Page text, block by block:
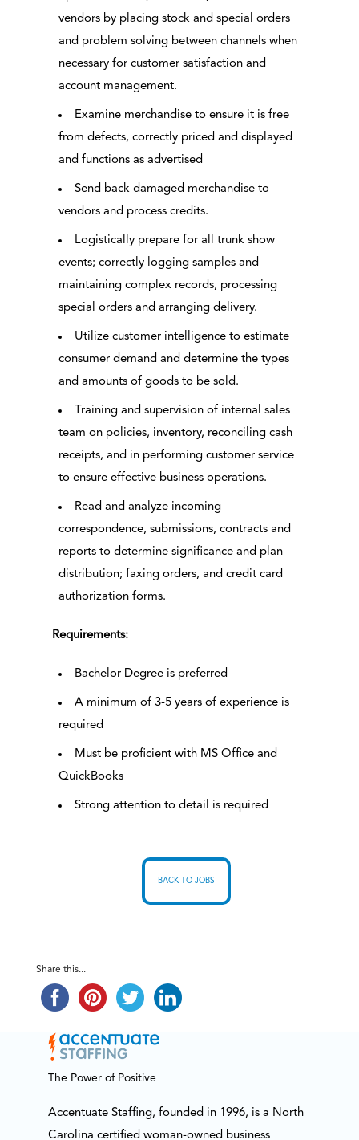
vendors by placing stock and special orders
and problem solving between channels when
necessary for customer satisfaction and
account management.
Examine merchandise to ensure it is free
from defects, correctly priced and displayed
and functions as advertised
Send back damaged merchandise to
vendors and process credits.
Logistically prepare for all trunk show
events; correctly logging samples and
maintaining complex records, processing
special orders and arranging delivery.
Utilize customer intelligence to estimate
consumer demand and determine the types
and amounts of goods to be sold.
Training and supervision of internal sales
team on policies, inventory, reconciling cash
receipts, and in performing customer service
to ensure effective business operations.
Read and analyze incoming
correspondence, submissions, contracts and
reports to determine significance and plan
distribution; faxing orders, and credit card
authorization forms.
Requirements:
Bachelor Degree is preferred
A minimum of 3-5 years of experience is
required
Must be proficient with MS Office and
QuickBooks
Strong attention to detail is required
BACK TO JOBS
Share this...
The Power of Positive
Accentuate Staffing, founded in 1996, is a North
Carolina certified woman-owned business